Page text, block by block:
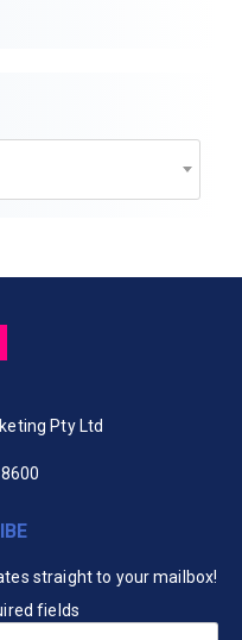
Pty Ltd
straight to your mailbox!
fields